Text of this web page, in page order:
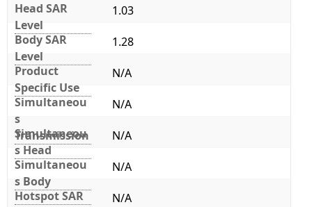
Head SAR
Level
1.03
Body SAR
Level
1.28
Product
Specific Use
N/A
Simultaneou
s
Transmission
N/A
Simultaneou
s Head
N/A
Simultaneou
s Body
N/A
Hotspot SAR
N/A